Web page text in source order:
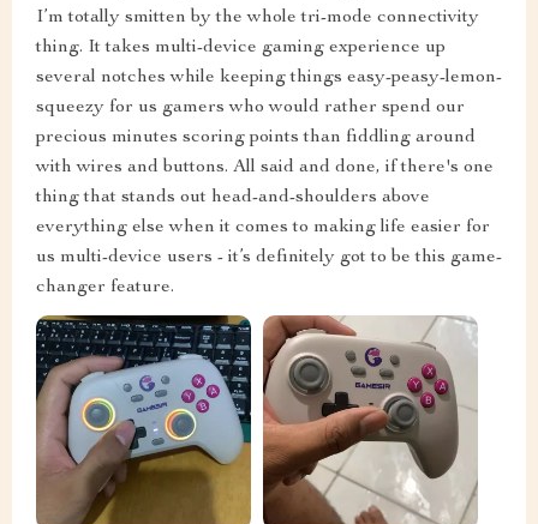
I’m totally smitten by the whole tri-mode connectivity
thing. It takes multi-device gaming experience up
several notches while keeping things easy-peasy-lemon-
squeezy for us gamers who would rather spend our
precious minutes scoring points than fiddling around
with wires and buttons. All said and done, if there's one
thing that stands out head-and-shoulders above
everything else when it comes to making life easier for
us multi-device users - it’s definitely got to be this game-
changer feature.